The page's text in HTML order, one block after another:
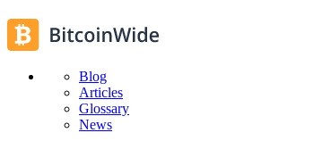
Blog
Articles
Glossary
News